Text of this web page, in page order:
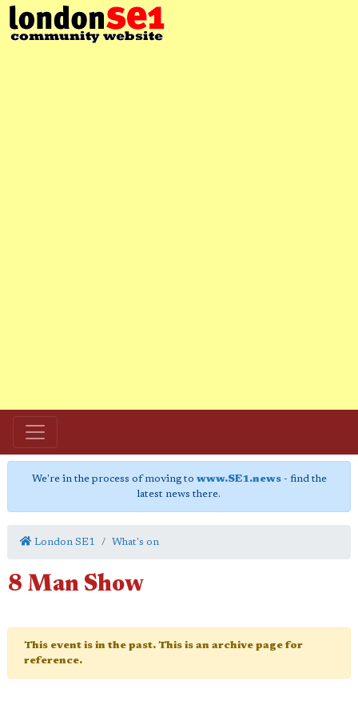
We're in the process of moving to www.SE1.news- find the
latest news there.
London SE1 What's on
8 Man Show
This event is in the past. This is an archive page for
reference.